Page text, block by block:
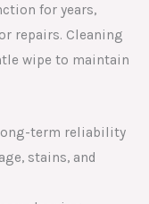
for years,
repairs. Cleaning
wipe to maintain
term reliability
stains, and